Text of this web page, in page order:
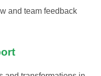
and team feedback